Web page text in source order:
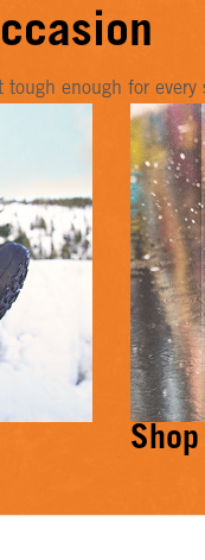
enough for every